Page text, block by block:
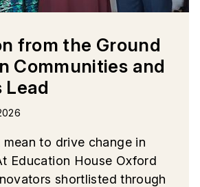
from the Ground
Communities and
Lead
to drive change in
Education House Oxford
shortlisted through